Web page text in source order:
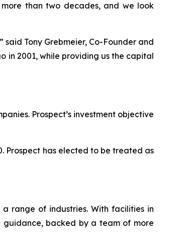
than two decades, and we look
Tony Grebmeier, Co-Founder and
in 2001, while providing us the capital
Prospect’s investment objective
Prospect has elected to be treated as
range of industries. With facilities in
guidance, backed by a team of more